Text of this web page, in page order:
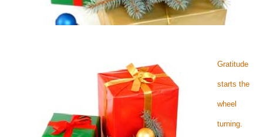
Gratitude
starts the
wheel
turning.